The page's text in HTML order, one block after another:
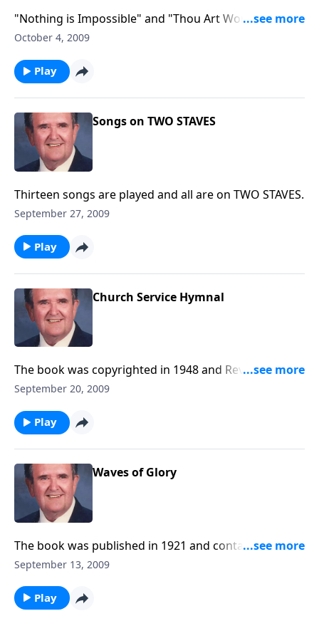
"Nothing is Impossible" and "Thou Art Worthy" are
included in these songs from 1966.
October 4, 2009
Play
Songs on TWO STAVES
Thirteen songs are played and all are on TWO STAVES.
September 27, 2009
Play
Church Service Hymnal
The book was copyrighted in 1948 and Rev. Jones
includes a fine group of choruses.
September 20, 2009
Play
Waves of Glory
The book was published in 1921 and contains a
number of favorites.
September 13, 2009
Play